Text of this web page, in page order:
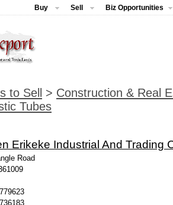
Buy Sell Biz Opportunities
to Sell > Construction & Real
Tubes
Erikeke Industrial And Trading
Road